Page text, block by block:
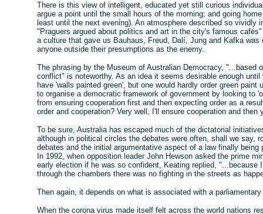
There is this view of intelligent, educated yet still curious
argue a point until the small hours of the morning; and going
least until the next evening). An atmosphere described so vividly
"Praguers argued about politics and art in the city's famous
a culture that gave us Bauhaus, Freud, Dalí, Jung and Kafka
anyone outside their presumptions as the enemy.
The phrasing by the Museum of Australian Democracy, "...based
conflict" is noteworthy. As an idea it seems desirable enough
have 'walls painted green', but one would hardly order green
to organise a democratic framework of government by looking to
from ensuring cooperation first and then expecting order as a
order and cooperation? Very well, I'll ensure cooperation and
To be sure, Australia has escaped much of the dictatorial
although in political circles the debates were often, shall we say,
debates and the initial argumentative aspect of a law finally
In 1992, when opposition leader John Hewson asked the prime
early election if he was so confident, Keating replied,
through the chambers there was no fighting in the streets as
Then again, it depends on what is associated with a
When the corona virus made itself felt across the world nations